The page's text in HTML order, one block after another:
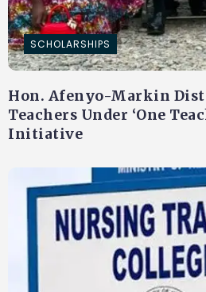
SCHOLARSHIPS
Hon. Afenyo-Markin
Teachers Under ‘One
Initiative